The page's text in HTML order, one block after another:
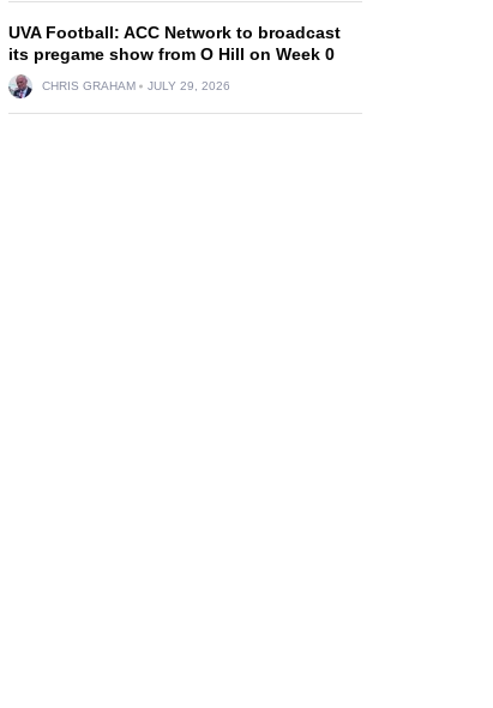
UVA Football: ACC Network to broadcast
its pregame show from O Hill on Week 0
CHRIS GRAHAM JULY 29, 2026